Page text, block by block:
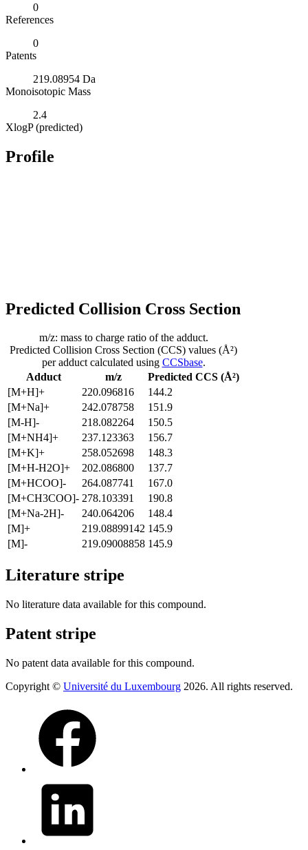
0
References
0
Patents
219.08954 Da
Monoisotopic Mass
2.4
XlogP (predicted)
Profile
Predicted Collision Cross Section
Adduct m/z
Predicted CCS (Å²)
[M+H]+
220.096816
144.2
[M+Na]+
242.078758
151.9
[M-H]-
218.082264
150.5
[M+NH4]+
237.123363
156.7
[M+K]+
258.052698
148.3
[M+H-H2O]+
202.086800
137.7
[M+HCOO]-
264.087741
167.0
[M+CH3COO]- 278.103391
190.8
[M+Na-2H]-
240.064206
148.4
[M]+
219.08899142 145.9
[M]-
219.09008858 145.9
m/z: mass to charge ratio of the adduct.
Predicted Collision Cross Section (CCS) values (Å²)
per adduct calculated using CCSbase.
Literature stripe
No literature data available for this compound.
Patent stripe
No patent data available for this compound.
Copyright © Université du Luxembourg 2026. All rights reserved.